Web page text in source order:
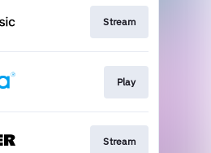
Stream
Play
Stream